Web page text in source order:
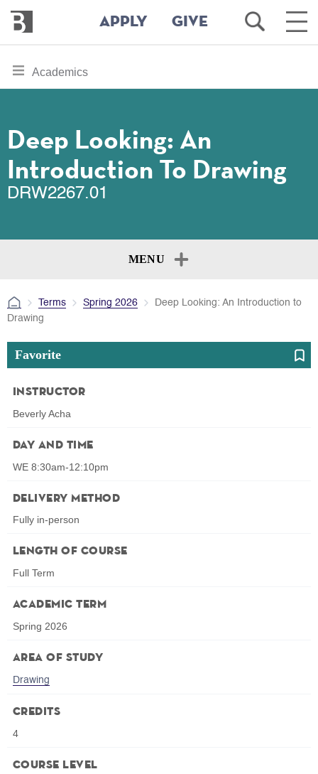
main
Bennington
College
APPLY GIVE
Open
Search
Main
toggle
section
Academics
Deep Looking: An
Introduction To Drawing
DRW2267.01
MENU
Terms Spring 2026
Deep Looking: An Introduction to
Drawing
Favorite
Instructor
Beverly Acha
Day and Time
WE 8:30am-12:10pm
Delivery Method
Fully in-person
Length of Course
Full Term
Academic Term
Spring 2026
Area of Study
Drawing
Credits
4
Course Level